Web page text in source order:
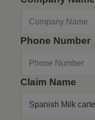
Phone Number
Claim Name